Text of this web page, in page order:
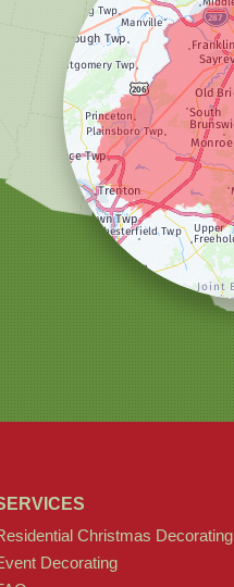
Christmas Decorating
Decorating